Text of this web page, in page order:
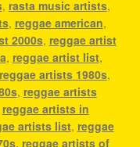
, rasta music artists,
, reggae american,
2000s, reggae artist
, reggae artist list,
reggae artists 1980s,
, reggae artists
reggae artists in
artists list, reggae
, reggae artists of